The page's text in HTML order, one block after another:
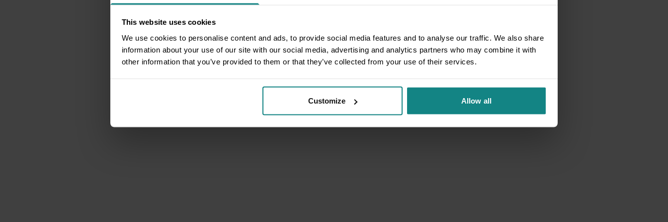
This website uses cookies
We use cookies to personalise content and ads, to provide social media features and to analyse our traffic. We also share
information about your use of our site with our social media, advertising and analytics partners who may combine it with
other information that you’ve provided to them or that they’ve collected from your use of their services.
Customize Allow all